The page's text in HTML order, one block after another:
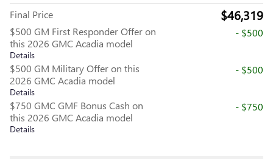
Final Price $46,319
$500 GM First Responder Offer on
this 2026 GMC Acadia model
Details
- $500
$500 GM Military Offer on this
2026 GMC Acadia model
Details
- $500
$750 GMC GMF Bonus Cash on
this 2026 GMC Acadia model
Details
- $750